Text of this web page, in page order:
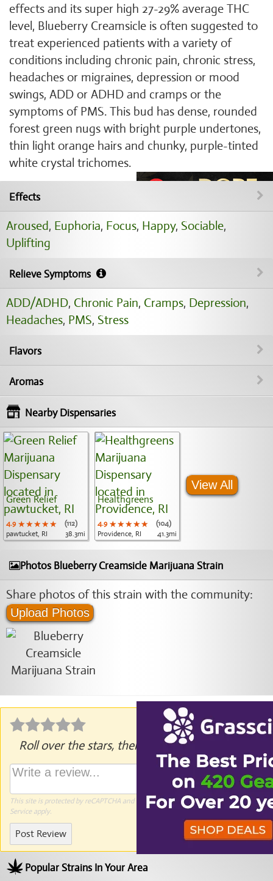
effects and its super high 27-29% average THC
level, Blueberry Creamsicle is often suggested to
treat experienced patients with a variety of
conditions including chronic pain, chronic stress,
headaches or migraines, depression or mood
swings, ADD or ADHD and cramps or the
symptoms of PMS. This bud has dense, rounded
forest green nugs with bright purple undertones,
thin light orange hairs and chunky, purple-tinted
white crystal trichomes.
Effects
Aroused, Euphoria, Focus, Happy, Sociable,
Uplifting
Relieve Symptoms
ADD/ADHD, Chronic Pain, Cramps, Depression,
Headaches, PMS, Stress
Flavors
Aromas
Nearby Dispensaries
Green Relief
4.9 ★★★★★
★★★★★
★★★★★
(112)
pawtucket, RI
38.3mi
Healthgreens
4.9 ★★★★★
★★★★★
★★★★★
(104)
Providence, RI
41.3mi
View All
Photos Blueberry Creamsicle Marijuana Strain
Share photos of this strain with the community:
Upload Photos
Roll over the stars, then click to rate.
This site is protected by reCAPTCHA and the GooglePrivacy PolicyandTerms of
Serviceapply.
Post Review
Popular Strains In Your Area